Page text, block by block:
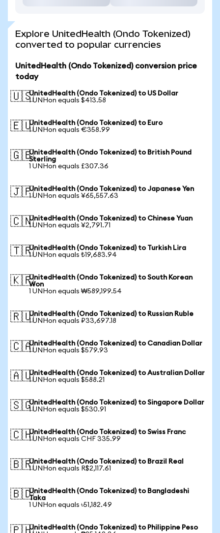
Explore UnitedHealth (Ondo Tokenized)
converted to popular currencies
UnitedHealth (Ondo Tokenized) conversion price
today
🇺🇸UnitedHealth (Ondo Tokenized) to US Dollar
1 UNHon equals $413.58
🇪🇺UnitedHealth (Ondo Tokenized) to Euro
1 UNHon equals €358.99
🇬🇧UnitedHealth (Ondo Tokenized) to British Pound
Sterling
1 UNHon equals £307.36
🇯🇵UnitedHealth (Ondo Tokenized) to Japanese Yen
1 UNHon equals ¥65,557.63
🇨🇳UnitedHealth (Ondo Tokenized) to Chinese Yuan
1 UNHon equals ¥2,791.71
🇹🇷UnitedHealth (Ondo Tokenized) to Turkish Lira
1 UNHon equals ₺19,683.94
🇰🇷UnitedHealth (Ondo Tokenized) to South Korean
Won
1 UNHon equals ₩589,199.54
🇷🇺UnitedHealth (Ondo Tokenized) to Russian Ruble
1 UNHon equals ₽33,697.18
🇨🇦UnitedHealth (Ondo Tokenized) to Canadian Dollar
1 UNHon equals $579.93
🇦🇺UnitedHealth (Ondo Tokenized) to Australian Dollar
1 UNHon equals $588.21
🇸🇬UnitedHealth (Ondo Tokenized) to Singapore Dollar
1 UNHon equals $530.91
🇨🇭UnitedHealth (Ondo Tokenized) to Swiss Franc
1 UNHon equals CHF 335.99
🇧🇷UnitedHealth (Ondo Tokenized) to Brazil Real
1 UNHon equals R$2,117.61
🇧🇩UnitedHealth (Ondo Tokenized) to Bangladeshi
Taka
1 UNHon equals ৳51,182.49
UnitedHealth (Ondo Tokenized) to Philippine Peso